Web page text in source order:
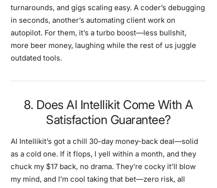
turnarounds, and gigs scaling easy. A coder’s debugging
in seconds, another’s automating client work on
autopilot. For them, it’s a turbo boost—less bullshit,
more beer money, laughing while the rest of us juggle
outdated tools.
8. Does AI Intellikit Come With A
Satisfaction Guarantee?
AI Intellikit’s got a chill 30-day money-back deal—solid
as a cold one. If it flops, I yell within a month, and they
chuck my $17 back, no drama. They’re cocky it’ll blow
my mind, and I’m cool taking that bet—zero risk, all